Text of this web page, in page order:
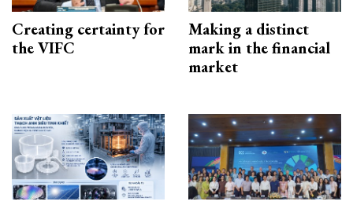
Creating certainty for
the VIFC
Making a distinct
mark in the financial
market